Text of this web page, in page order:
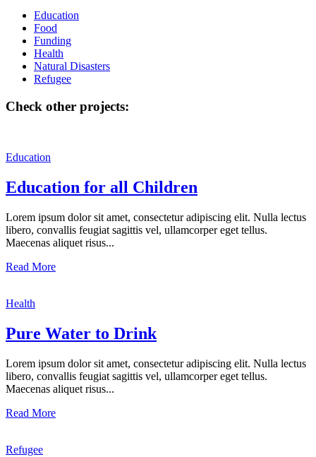
Education
Food
Funding
Health
Natural Disasters
Refugee
Check other projects:
Education
Education for all Children
Lorem ipsum dolor sit amet, consectetur adipiscing elit. Nulla lectus
libero, convallis feugiat sagittis vel, ullamcorper eget tellus.
Maecenas aliquet risus...
Read More
Health
Pure Water to Drink
Lorem ipsum dolor sit amet, consectetur adipiscing elit. Nulla lectus
libero, convallis feugiat sagittis vel, ullamcorper eget tellus.
Maecenas aliquet risus...
Read More
Refugee